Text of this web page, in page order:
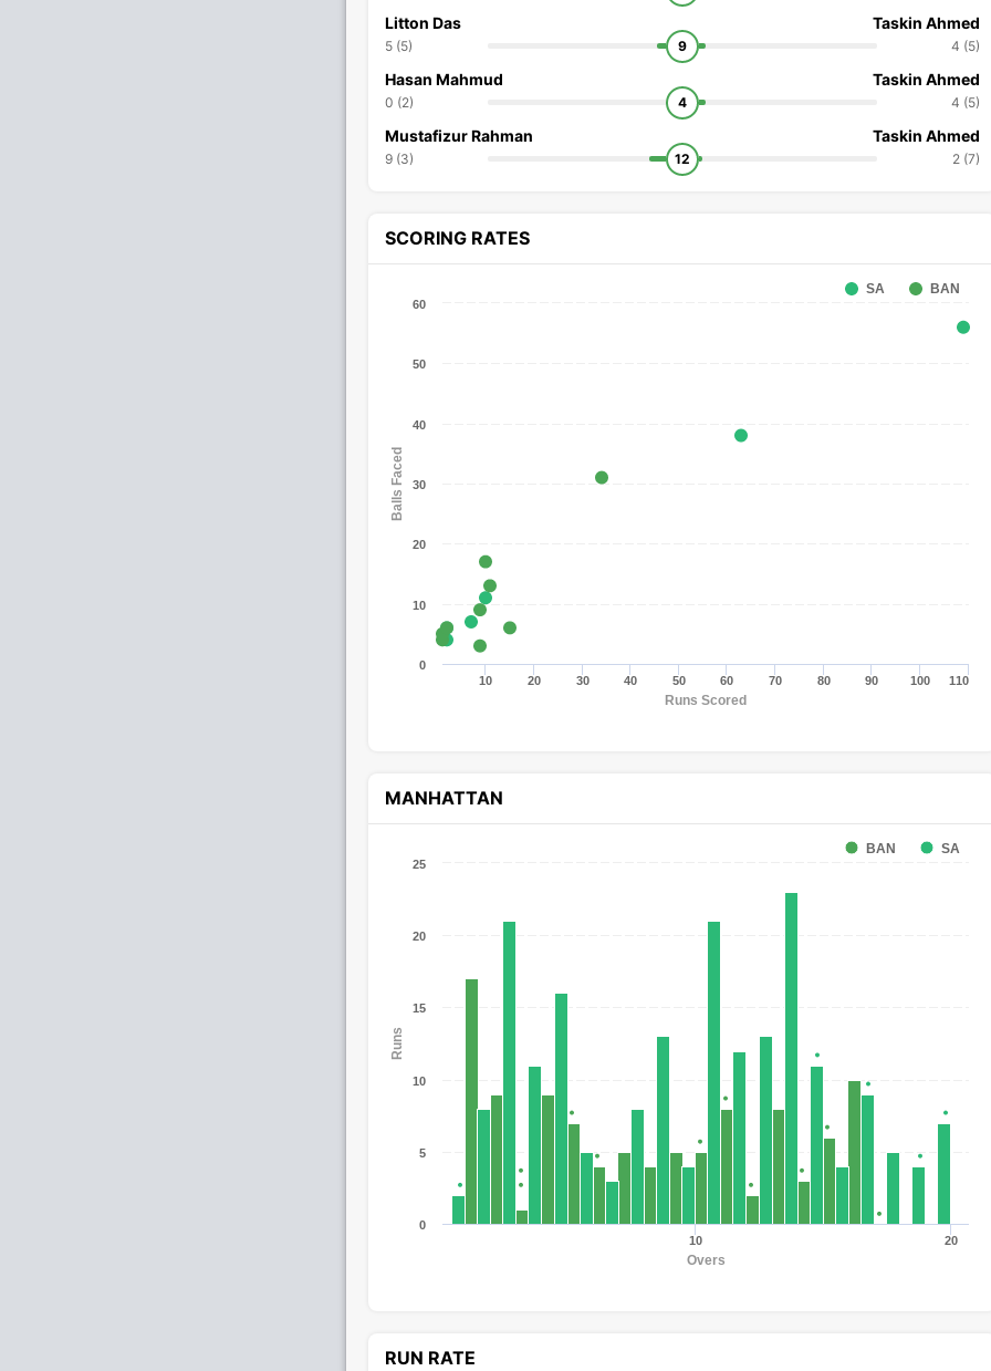
Litton Das
5 (5) 9
Taskin Ahmed
4 (5)
Hasan Mahmud
0 (2) 4
Taskin Ahmed
4 (5)
Mustafizur Rahman
9 (3) 12
Taskin Ahmed
2 (7)
SCORING RATES
Runs Scored
Balls Faced
SA BAN
10 20 30 40 50 60 70 80 90 100 110
0
10
20
30
40
50
60
MANHATTAN
Overs
Runs
BAN SA
10 20
0
5
10
15
20
25
RUN RATE